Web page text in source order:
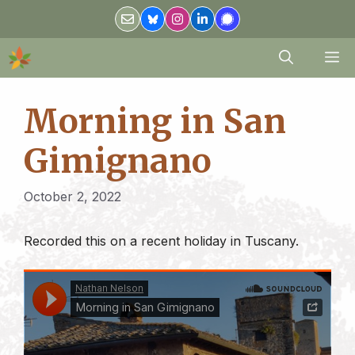
content
Morning in San
Gimignano
October 2, 2022
Recorded this on a recent holiday in Tuscany.